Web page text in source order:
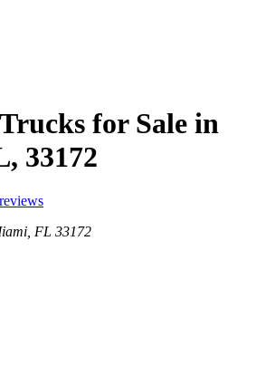
for Sale in
33172
FL 33172